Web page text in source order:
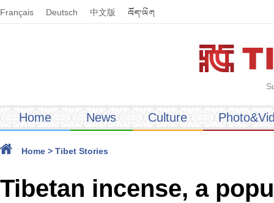
Français Deutsch 中文版
Home News Culture
Home > Tibet Stories
Tibetan incense, a